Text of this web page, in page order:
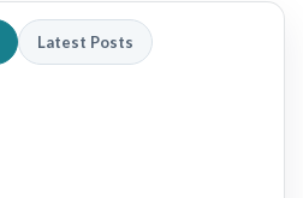
Latest Posts